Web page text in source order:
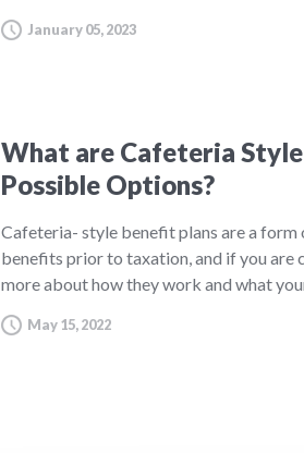
January 05, 2023
What are Cafeteria
Possible Options?
Cafeteria- style benefit plans are a
benefits prior to taxation, and if you are
more about how they work and what
May 15, 2022